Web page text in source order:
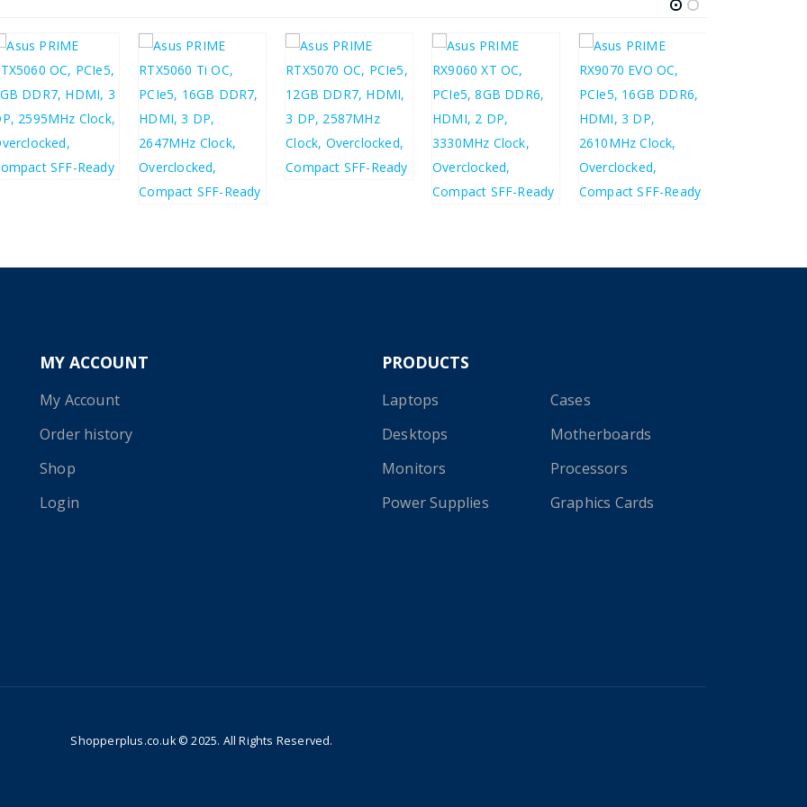
£ 293.00
£351.60 £423.66
£508.39
£487.60
£585.12 £281.20
£337.44
£496.11
£595.33
MY ACCOUNT
My Account
Order history
Shop
Login
PRODUCTS
Laptops
Desktops
Monitors
Power Supplies
Cases
Motherboards
Processors
Graphics Cards
Shopperplus.co.uk © 2025. All Rights Reserved.